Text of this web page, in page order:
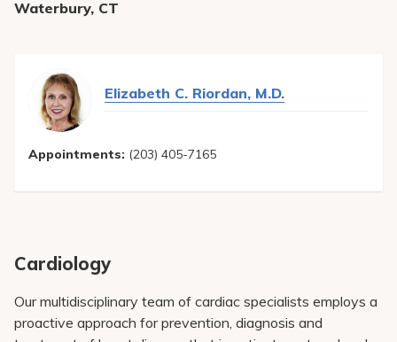
Waterbury, CT
Elizabeth C. Riordan, M.D.
Appointments: (203) 405-7165
Cardiology
Our multidisciplinary team of cardiac specialists employs a
proactive approach for prevention, diagnosis and